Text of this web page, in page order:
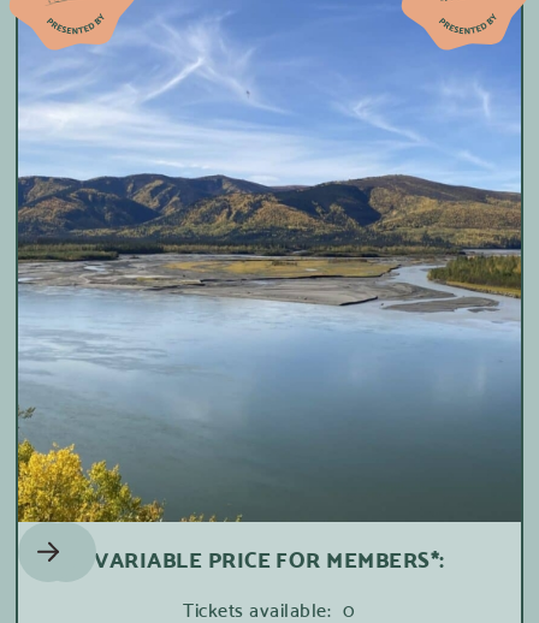
VARIABLE PRICE FOR MEMBERS*:
Tickets available: 0